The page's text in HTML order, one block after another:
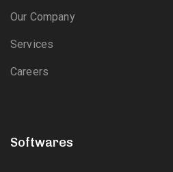
Our Company
Services
Careers
Softwares